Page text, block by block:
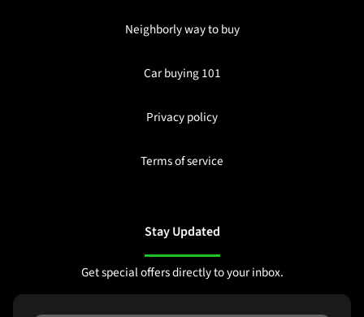
Neighborly way to buy
Car buying 101
Privacy policy
Terms of service
Stay Updated
Get special offers directly to your inbox.